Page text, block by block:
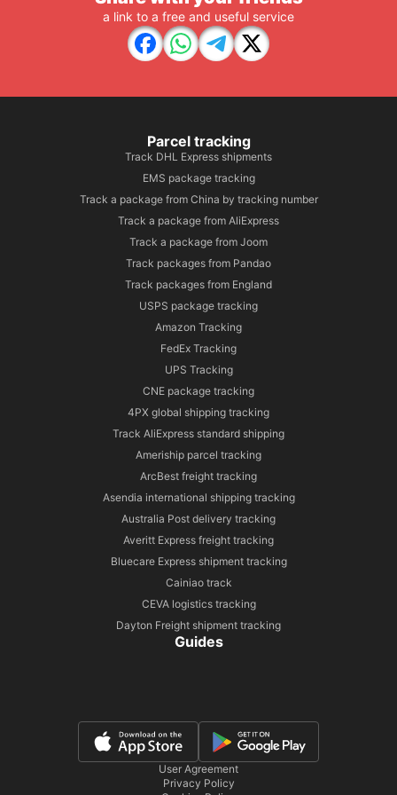
a link to a free and useful service
Parcel tracking
Track DHL Express shipments
EMS package tracking
Track a package from China by tracking number
Track a package from AliExpress
Track a package from Joom
Track packages from Pandao
Track packages from England
USPS package tracking
Amazon Tracking
FedEx Tracking
UPS Tracking
CNE package tracking
4PX global shipping tracking
Track AliExpress standard shipping
Ameriship parcel tracking
ArcBest freight tracking
Asendia international shipping tracking
Australia Post delivery tracking
Averitt Express freight tracking
Bluecare Express shipment tracking
Cainiao track
CEVA logistics tracking
Dayton Freight shipment tracking
Guides
User Agreement
Privacy Policy